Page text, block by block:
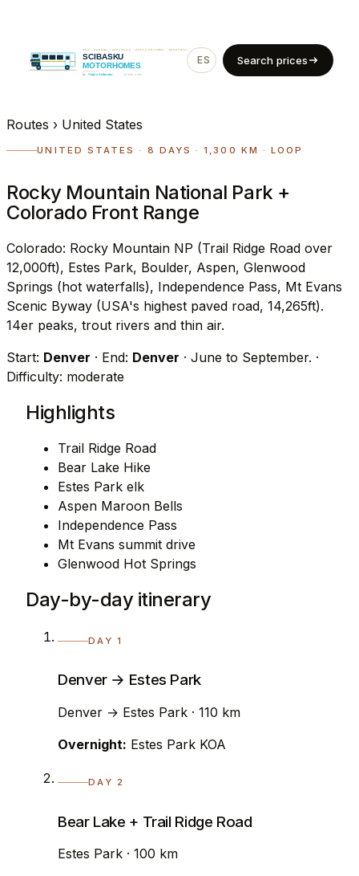
ES EN
Search prices
Routes › United States
UNITED STATES · 8 DAYS · 1,300 KM · LOOP
Rocky Mountain National Park +
Colorado Front Range
Colorado: Rocky Mountain NP (Trail Ridge Road over
12,000ft), Estes Park, Boulder, Aspen, Glenwood
Springs (hot waterfalls), Independence Pass, Mt Evans
Scenic Byway (USA's highest paved road, 14,265ft).
14er peaks, trout rivers and thin air.
Start: Denver · End: Denver · June to September. ·
Difficulty: moderate
Highlights
Trail Ridge Road
Bear Lake Hike
Estes Park elk
Aspen Maroon Bells
Independence Pass
Mt Evans summit drive
Glenwood Hot Springs
Day-by-day itinerary
DAY 1
Denver → Estes Park
Denver → Estes Park · 110 km
Overnight: Estes Park KOA
DAY 2
Bear Lake + Trail Ridge Road
Estes Park · 100 km